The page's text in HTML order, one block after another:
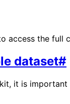
access the full
dataset#
it is